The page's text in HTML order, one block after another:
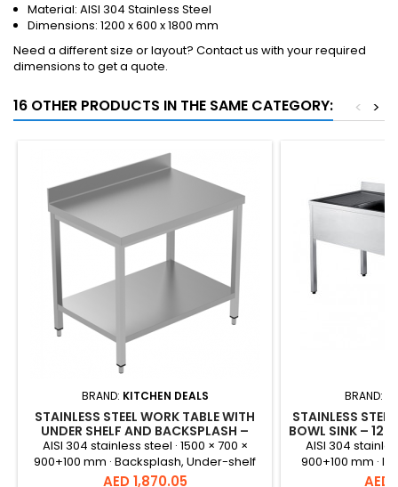
Material: AISI 304 Stainless Steel
Dimensions: 1200 x 600 x 1800 mm
Need a different size or layout? Contact us with your required
dimensions to get a quote.
16 OTHER PRODUCTS IN THE SAME CATEGORY: >
<
BRAND: KITCHEN DEALS
STAINLESS STEEL WORK TABLE WITH
UNDER SHELF AND BACKSPLASH –
1500X700X900+100 MM
AISI 304 stainless steel · 1500 × 700 ×
900+100 mm · Backsplash, Under-shelf
Price
AED 1,870.05
BRAND:
STAINLESS
BOWL SINK –
AISI 304
900+100 mm ·
Price
AED